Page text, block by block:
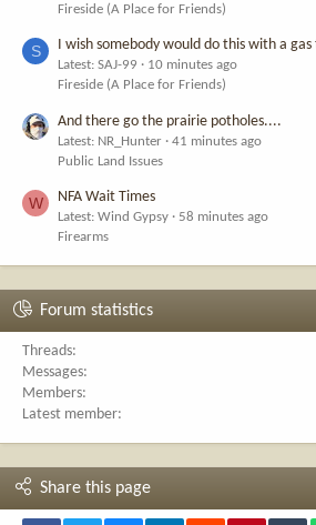
Fireside (A Place for Friends)
S I wish somebody would do this with a gas
Latest: SAJ-99
10 minutes ago
Fireside (A Place for Friends)
And there go the prairie potholes....
Latest: NR_Hunter
41 minutes ago
Public Land Issues
W NFA Wait Times
Latest: Wind Gypsy
58 minutes ago
Firearms
Forum statistics
Threads
Messages
Members
Latest member
Share this page